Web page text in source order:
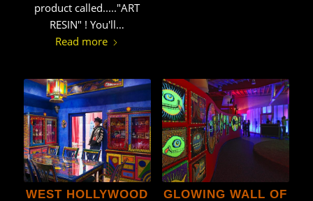
product called....."ART
RESIN" ! You'll…
Read more
WEST HOLLYWOOD
GLOWING WALL OF